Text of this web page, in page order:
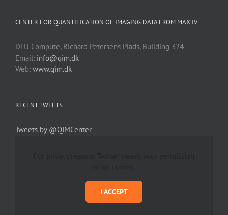
CENTER FOR QUANTIFICATION OF IMAGING DATA FROM MAX IV
DTU Compute, Richard Petersens Plads, Building 324
Email: info@qim.dk
Web: www.qim.dk
RECENT TWEETS
Tweets by @QIMCenter
I ACCEPT